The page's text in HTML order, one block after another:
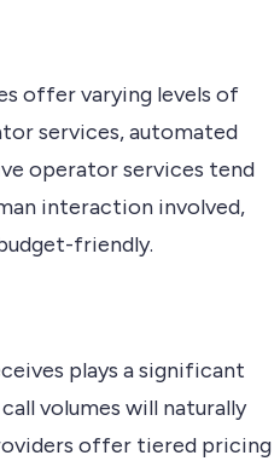
offer varying levels of
services, automated
operator services tend
interaction involved,
friendly.
plays a significant
volumes will naturally
offer tiered pricing